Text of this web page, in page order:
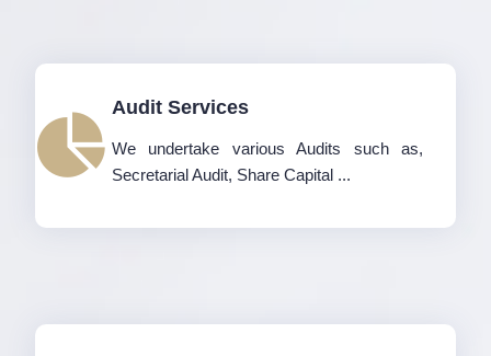
Audit Services
We undertake various Audits such as,
Secretarial Audit, Share Capital ...